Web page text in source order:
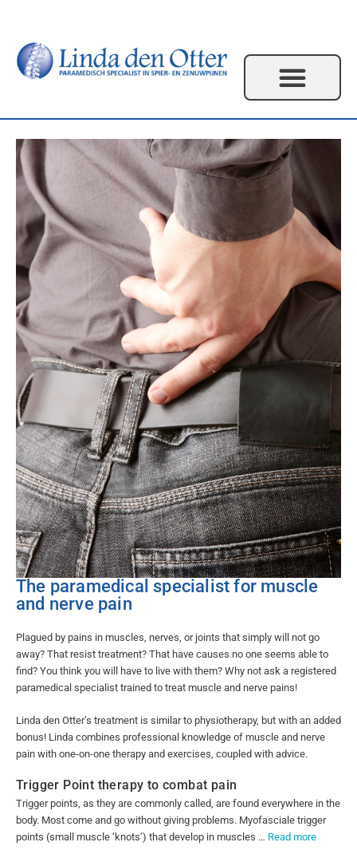
The paramedical specialist for muscle
and nerve pain​
Plagued by pains in muscles, nerves, or joints that simply will not go
away? That resist treatment? That have causes no one seems able to
find? You think you will have to live with them? Why not ask a registered
paramedical specialist trained to treat muscle and nerve pains!
Linda den Otter’s treatment is similar to physiotherapy, but with an added
bonus! Linda combines professional knowledge of muscle and nerve
pain with one-on-one therapy and exercises, coupled with advice.
Trigger Point therapy to combat pain
Trigger points, as they are commonly called, are found everywhere in the
body. Most come and go without giving problems. Myofasciale trigger
points (small muscle ‘knots’) that develop in muscles … Read more